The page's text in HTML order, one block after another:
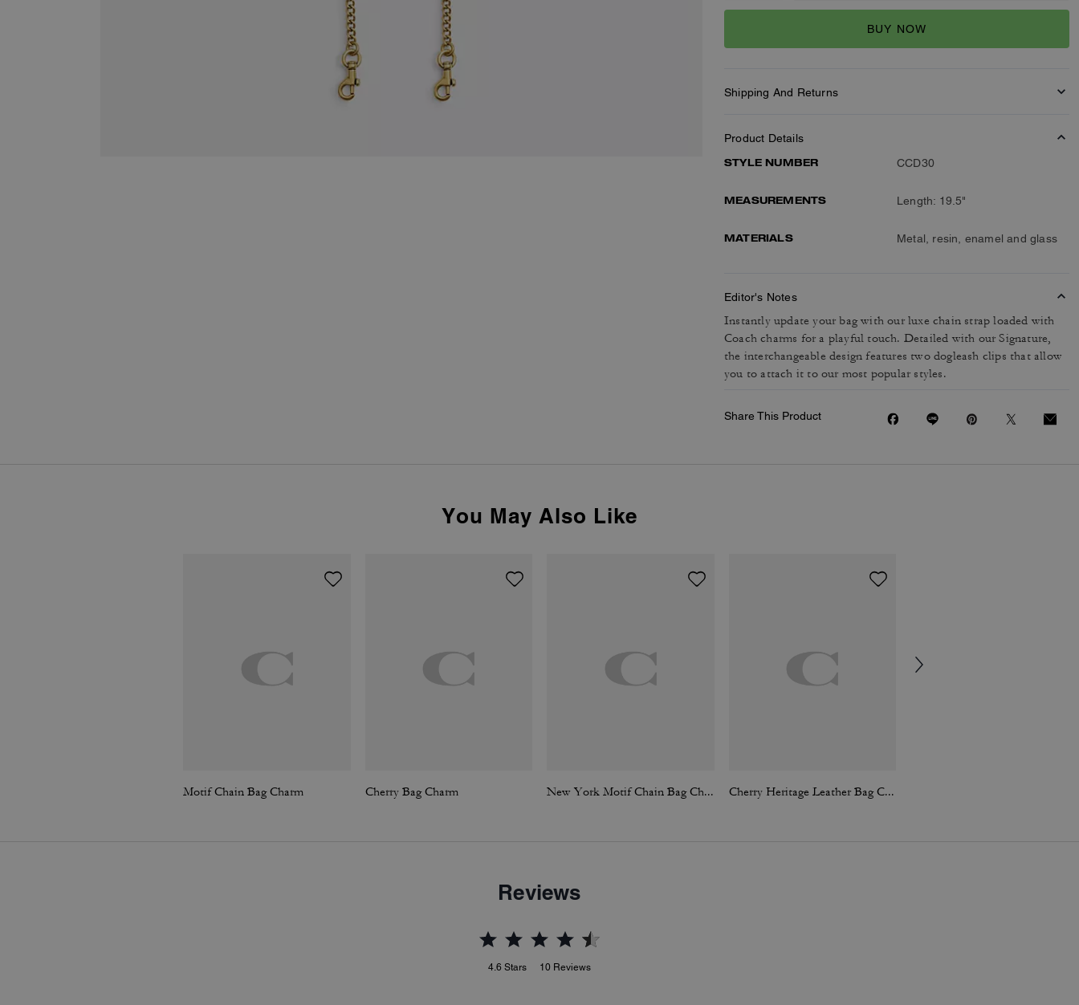
BUY NOW
Shipping And Returns
Product Details
STYLE NUMBER
CCD30
MEASUREMENTS Length: 19.5"
MATERIALS Metal, resin, enamel and glass
Editor's Notes
Instantly update your bag with our luxe chain strap loaded with
Coach charms for a playful touch. Detailed with our Signature,
the interchangeable design features two dogleash clips that allow
you to attach it to our most popular styles.
Share This Product
You May Also Like
Motif Chain Bag Charm Cherry Bag Charm New York Motif Chain Bag Charm Cherry Heritage Leather Bag Charm
Reviews
4.6 Stars 10 Reviews